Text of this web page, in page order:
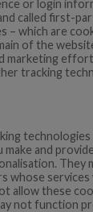
or login
called first-
– which are
of the
marketing
tracking
technologies
and
They
whose services
allow these
not function